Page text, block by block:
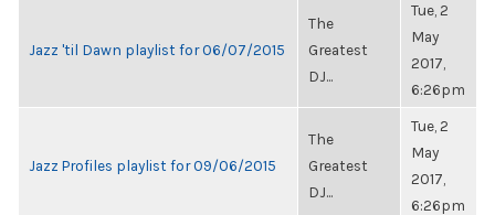
Jazz 'til Dawn playlist for 06/07/2015
The
Greatest
DJ...
Tue, 2
May
2017,
6:26pm
Jazz Profiles playlist for 09/06/2015
The
Greatest
DJ...
Tue, 2
May
2017,
6:26pm